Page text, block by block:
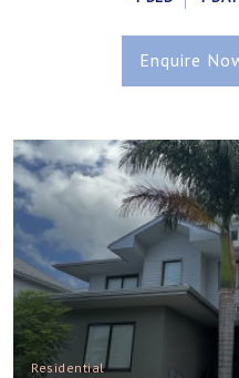
Enquire
Residential